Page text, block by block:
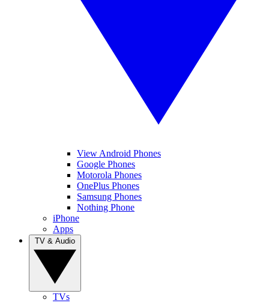
View Android Phones
Google Phones
Motorola Phones
OnePlus Phones
Samsung Phones
Nothing Phone
iPhone
Apps
TVs